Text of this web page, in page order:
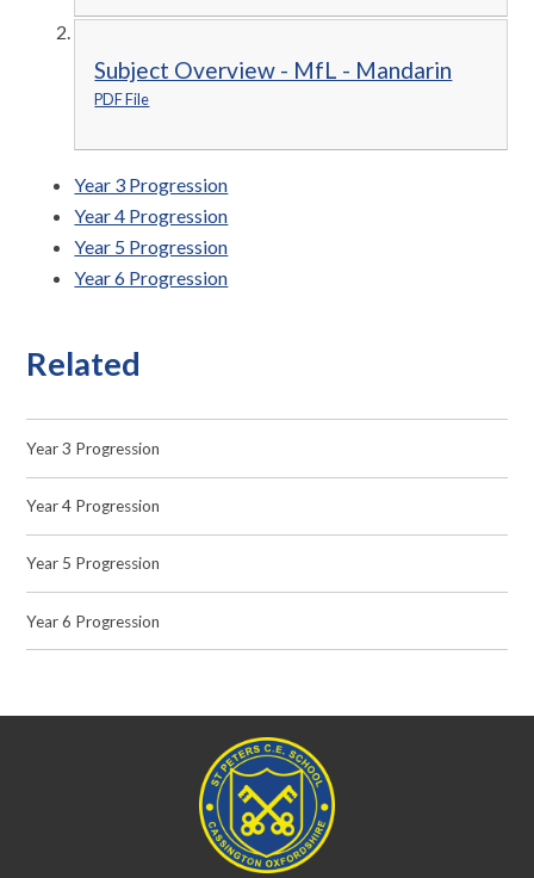
Subject Overview - MfL - Mandarin
PDF File
Year 3 Progression
Year 4 Progression
Year 5 Progression
Year 6 Progression
Related
Year 3 Progression
Year 4 Progression
Year 5 Progression
Year 6 Progression